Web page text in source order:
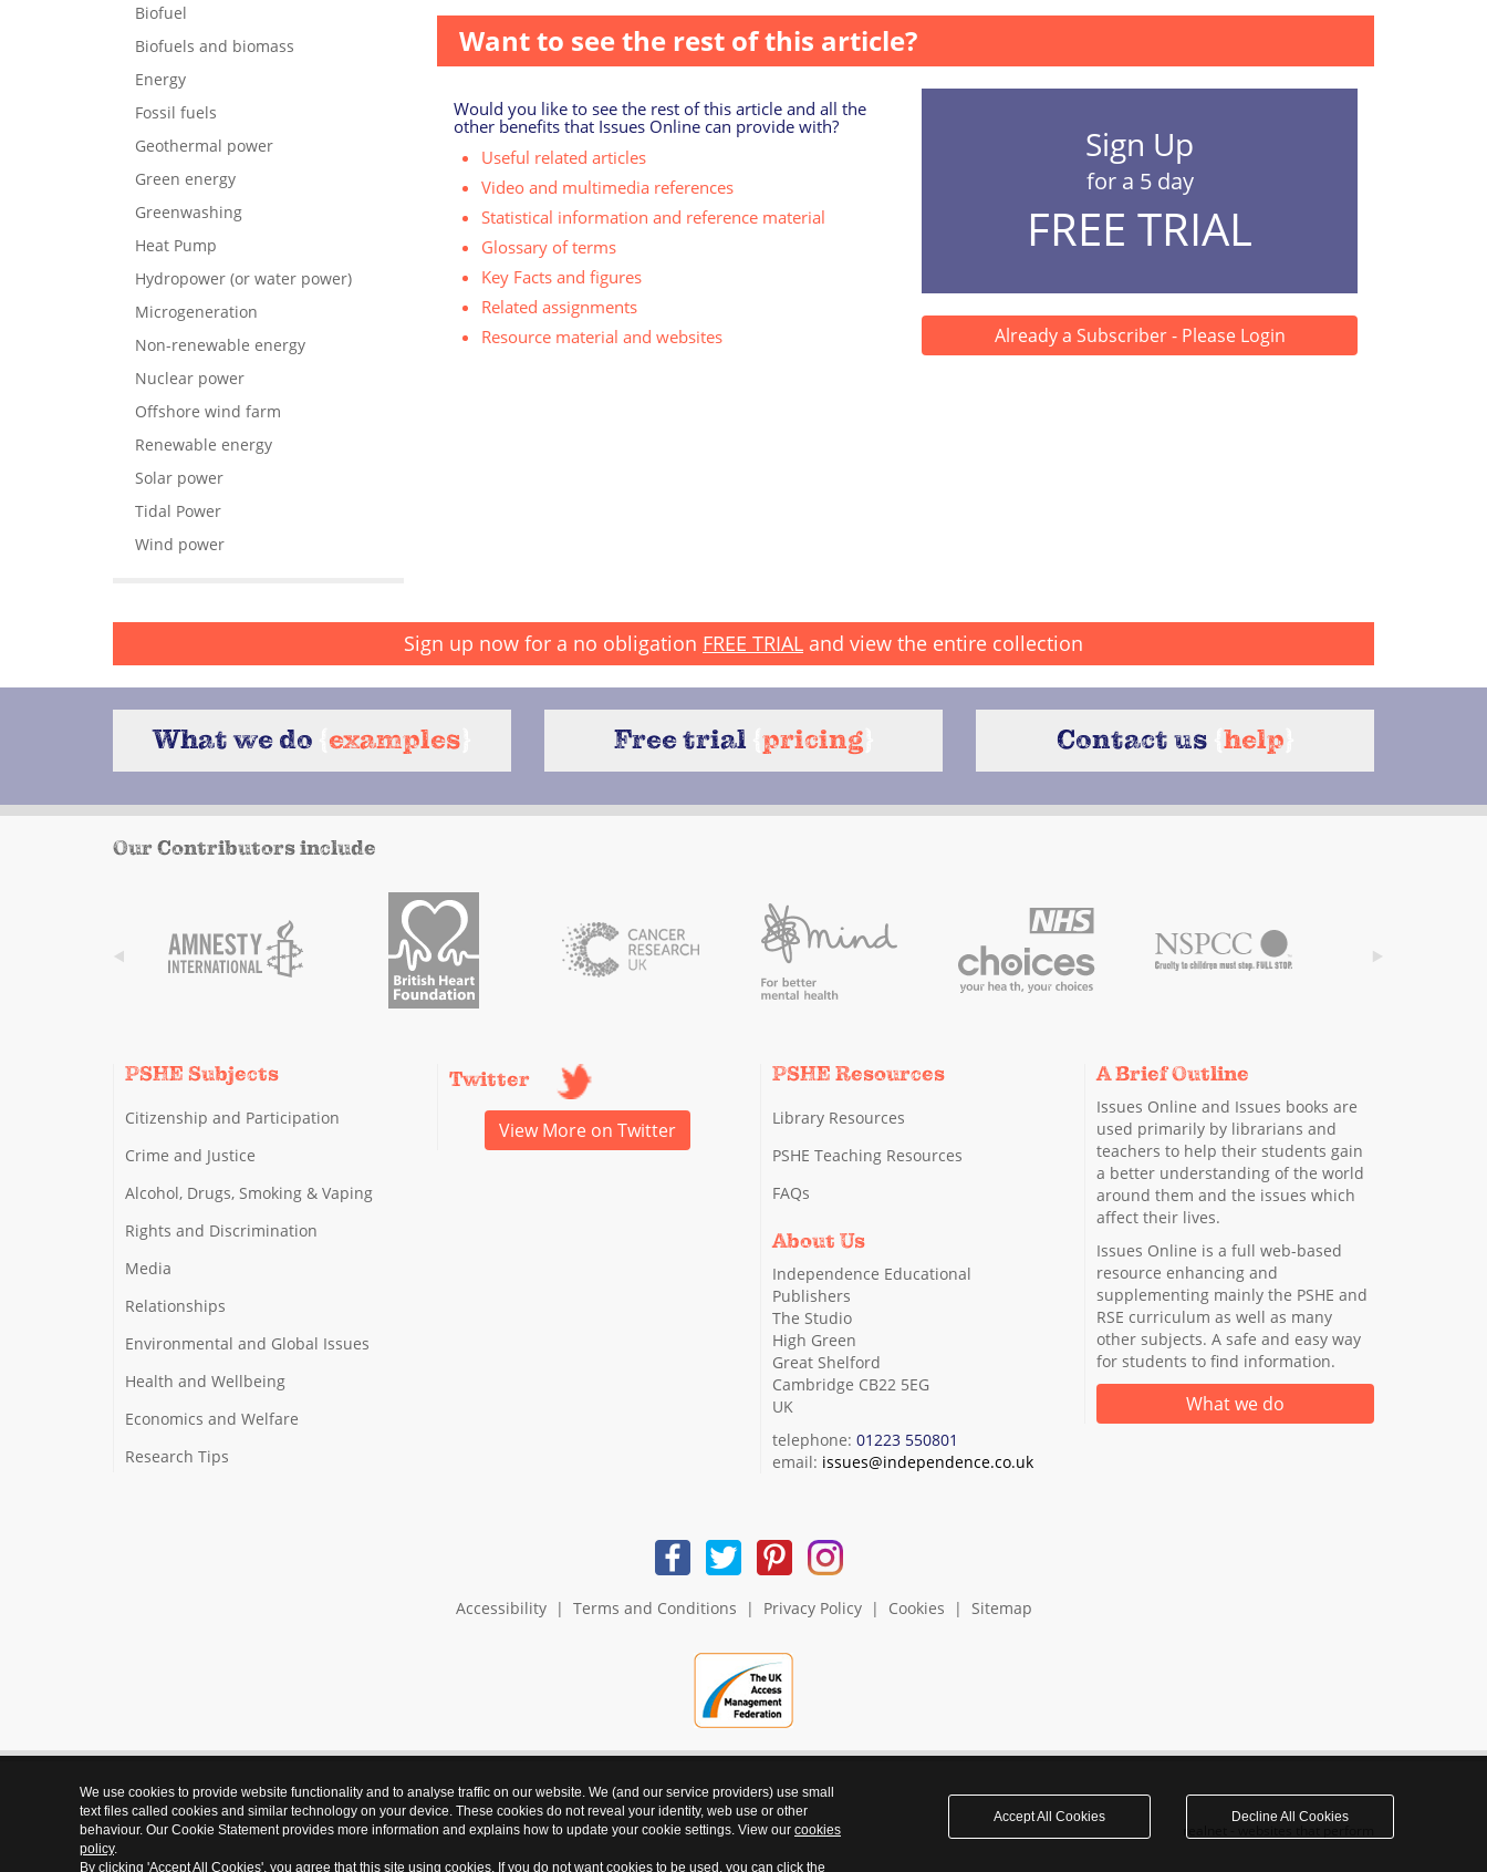
Biofuel
Biofuels and biomass
Energy
Fossil fuels
Geothermal power
Green energy
Greenwashing
Heat Pump
Hydropower (or water power)
Microgeneration
Non-renewable energy
Nuclear power
Offshore wind farm
Renewable energy
Solar power
Tidal Power
Wind power
Want to see the rest of this article?
Would you like to see the rest of this article and all the
other benefits that Issues Online can provide with?
Useful related articles
Video and multimedia references
Statistical information and reference material
Glossary of terms
Key Facts and figures
Related assignments
Resource material and websites
Sign Up
for a 5 day
FREE TRIAL
Already a Subscriber - Please Login
Sign up now for a no obligation FREE TRIAL and view the entire collection
What we do examples Free trial pricing Contact us help
Our Contributors include
PSHE Subjects
Citizenship and Participation
Crime and Justice
Alcohol, Drugs, Smoking & Vaping
Rights and Discrimination
Media
Relationships
Environmental and Global Issues
Health and Wellbeing
Economics and Welfare
Research Tips
Twitter
View More on Twitter
PSHE Resources
Library Resources
PSHE Teaching Resources
FAQs
About Us
Independence Educational
Publishers
The Studio
High Green
Great Shelford
Cambridge CB22 5EG
UK
telephone: 01223 550801
email: issues@independence.co.uk
A Brief Outline
Issues Online and Issues books are
used primarily by librarians and
teachers to help their students gain
a better understanding of the world
around them and the issues which
affect their lives.
Issues Online is a full web-based
resource enhancing and
supplementing mainly the PSHE and
RSE curriculum as well as many
other subjects. A safe and easy way
for students to find information.
What we do
Accessibility| Terms and Conditions | Privacy Policy| Cookies | Sitemap
We use cookies to provide website functionality and to analyse traffic on our website. We (and our service providers) use small
text files called cookies and similar technology on your device. These cookies do not reveal your identity, web use or other
behaviour. Our Cookie Statement provides more information and explains how to update your cookie settings. View our cookies
policy.
By clicking 'Accept All Cookies', you agree that this site using cookies. If you do not want cookies to be used, you can click the
Accept All Cookies Decline All Cookies